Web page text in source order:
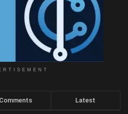
Comments Latest